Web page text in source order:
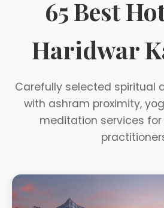
65 Best
Haridwar
Carefully selected spiritual
with ashram proximity,
meditation services